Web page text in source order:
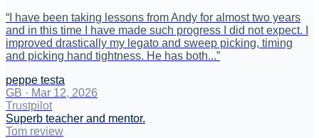
“ I have been taking lessons from Andy for almost two years
and in this time I have made such progress I did not expect. I
improved drastically my legato and sweep picking, timing
and picking hand tightness. He has both...”
peppe testa
GB · Mar 12, 2026
Trustpilot
Superb teacher and mentor.
Tom review